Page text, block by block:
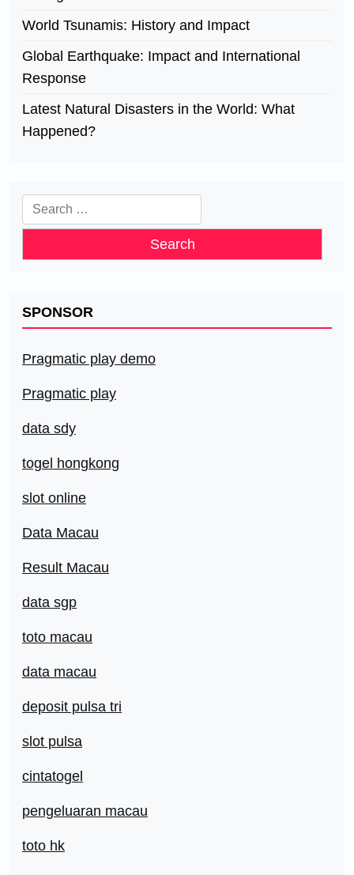
World Tsunamis: History and Impact
Global Earthquake: Impact and International
Response
Latest Natural Disasters in the World: What
Happened?
Search
for:
SPONSOR
Pragmatic play demo
Pragmatic play
data sdy
togel hongkong
slot online
Data Macau
Result Macau
data sgp
toto macau
data macau
deposit pulsa tri
slot pulsa
cintatogel
pengeluaran macau
toto hk